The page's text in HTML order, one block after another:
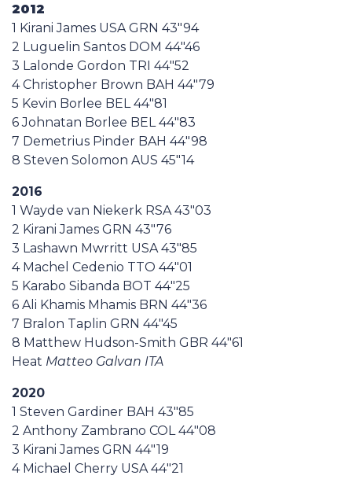
2012
1 Kirani James USA GRN 43"94
2 Luguelin Santos DOM 44"46
3 Lalonde Gordon TRI 44"52
4 Christopher Brown BAH 44"79
5 Kevin Borlee BEL 44"81
6 Johnatan Borlee BEL 44"83
7 Demetrius Pinder BAH 44"98
8 Steven Solomon AUS 45"14
2016
1 Wayde van Niekerk RSA 43"03
2 Kirani James GRN 43"76
3 Lashawn Mwrritt USA 43"85
4 Machel Cedenio TTO 44"01
5 Karabo Sibanda BOT 44"25
6 Ali Khamis Mhamis BRN 44"36
7 Bralon Taplin GRN 44"45
8 Matthew Hudson-Smith GBR 44"61
Heat Matteo Galvan ITA
2020
1 Steven Gardiner BAH 43"85
2 Anthony Zambrano COL 44"08
3 Kirani James GRN 44"19
4 Michael Cherry USA 44"21